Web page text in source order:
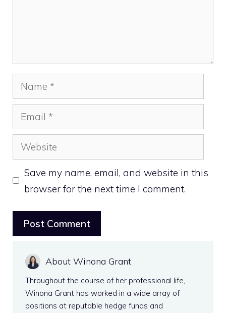
Name
Email
Website
Save my name, email, and website in this
browser for the next time I comment.
About Winona Grant
Throughout the course of her professional life,
Winona Grant has worked in a wide array of
positions at reputable hedge funds and